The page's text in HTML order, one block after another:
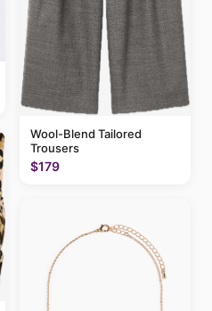
Wool-Blend Tailored
Trousers
$179